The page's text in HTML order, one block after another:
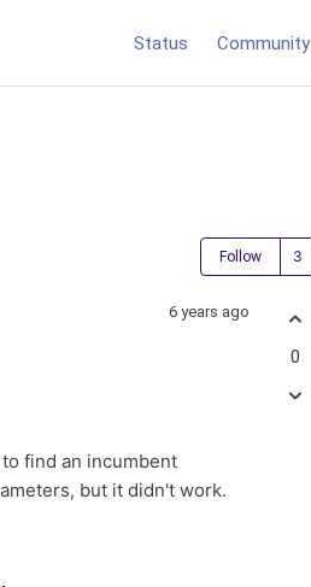
Status Community
Follow
6 years ago
find an incumbent
but it didn't work.
0